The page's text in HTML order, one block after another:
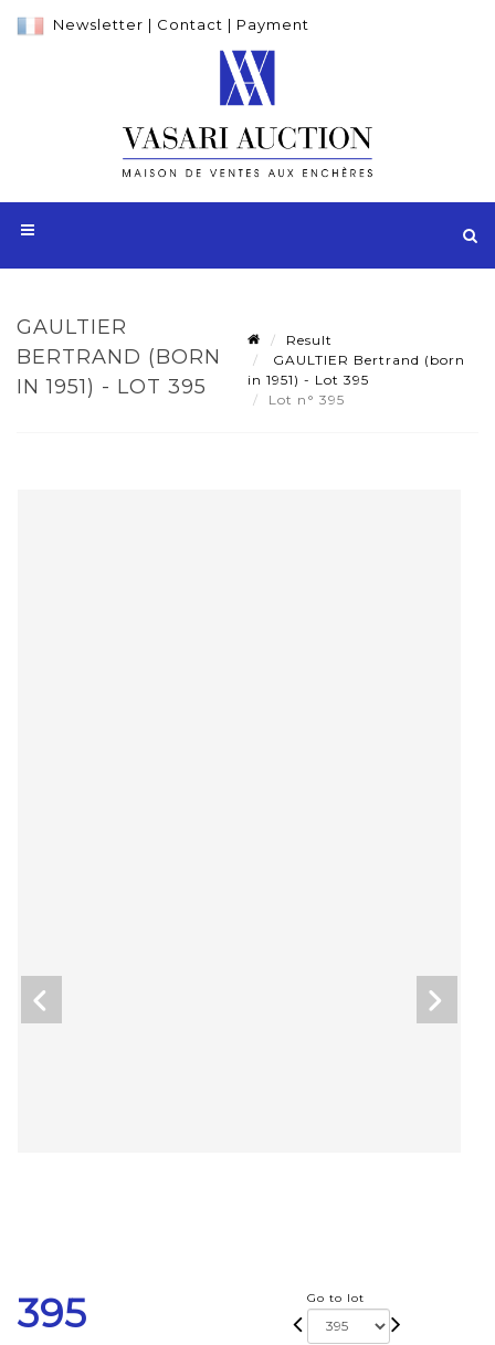
Newsletter | Contact | Payment
GAULTIER
BERTRAND (BORN
IN 1951) - LOT 395
Result
GAULTIER Bertrand (born
in 1951) - Lot 395
Lot n° 395
395 Go to lot